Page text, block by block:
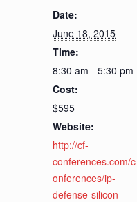
Date:
June 18, 2015
Time:
8:30 am - 5:30 pm
Cost:
$595
Website:
http://cf-
conferences.com/c
onferences/ip-
defense-silicon-